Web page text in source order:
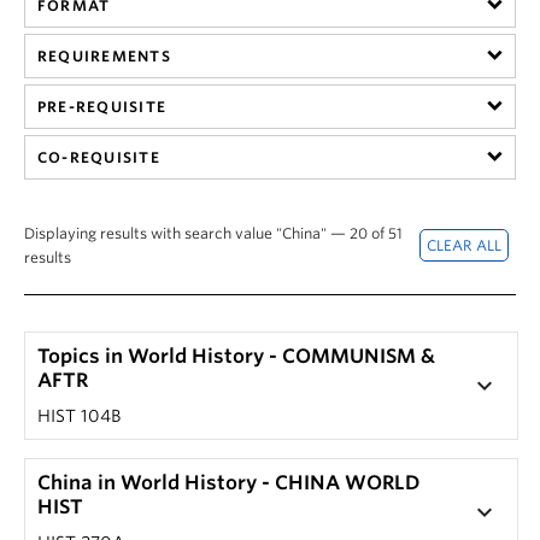
Hist 305 101, History of British Columbia (Nicole
Yakashiro)
HIST 305 101, History of British Columbia (Laura
Ishiguro)
Ishiguro)
201) by clicking on that section's '+' button.
The corresponding drop-down screen should
reveal a course description.
Note: Not every seminar or special topic course has
a unique description.
FORMAT
REQUIREMENTS
PRE-REQUISITE
CO-REQUISITE
Displaying results with search value "China" — 20 of 51
results
Topics in World History - COMMUNISM &
AFTR
HIST 104B
keyboard_arrow_down
China in World History - CHINA WORLD
HIST
keyboard_arrow_down